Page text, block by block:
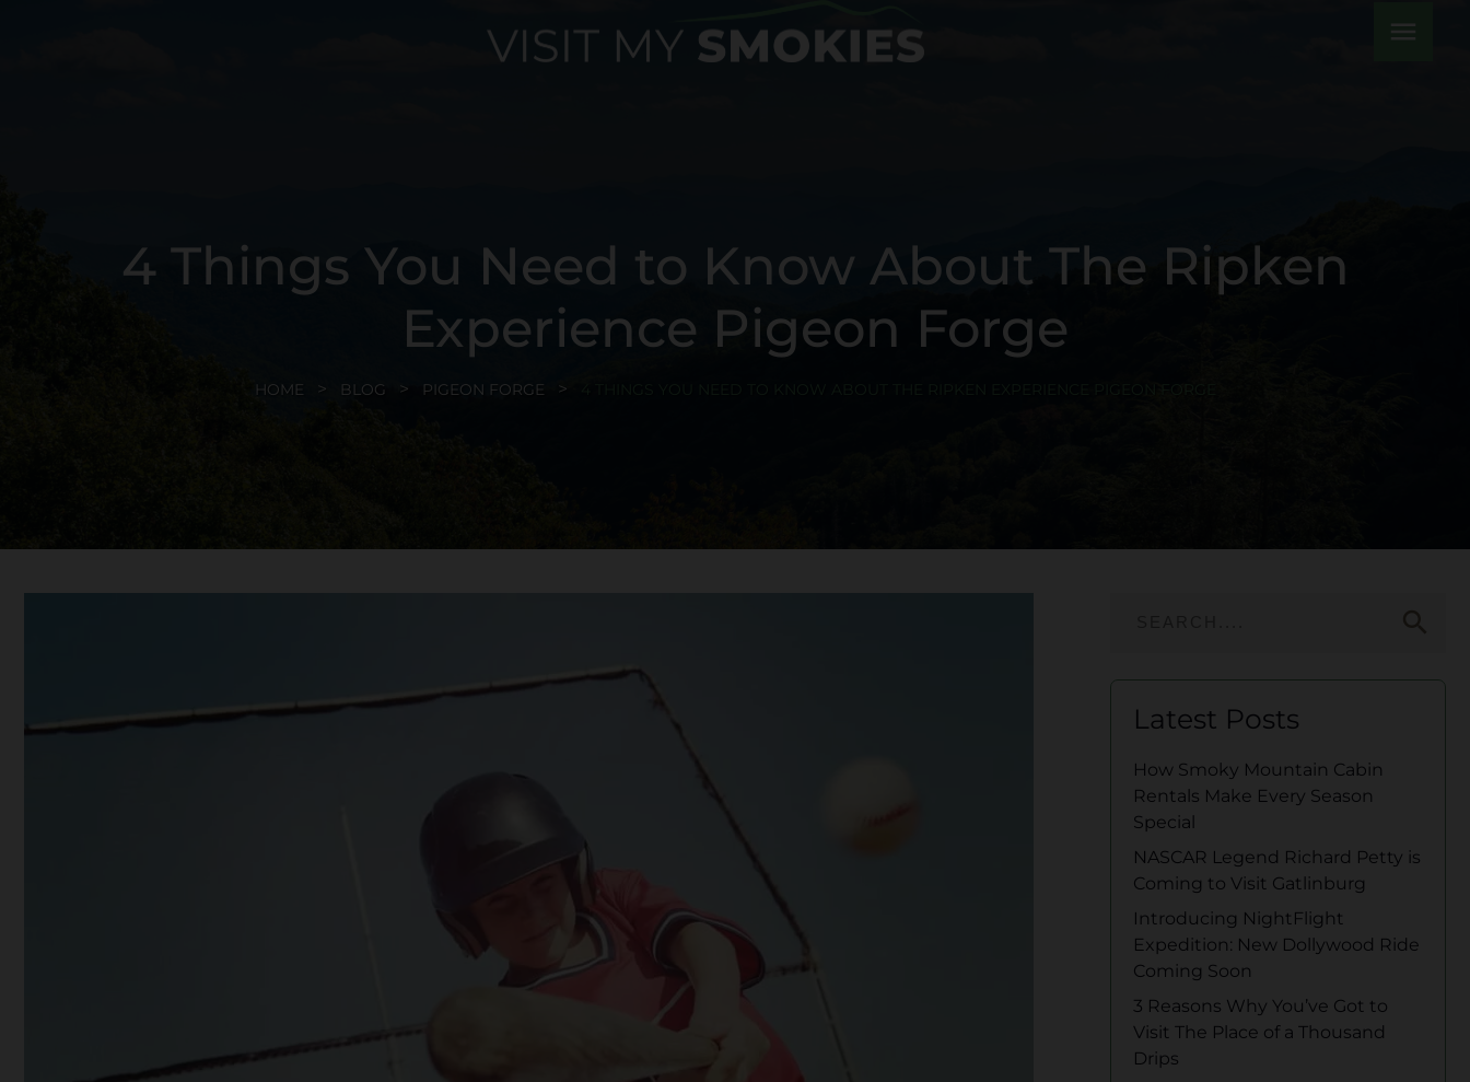
menu
4 Things You Need to Know About The Ripken
Experience Pigeon Forge
HOME BLOG PIGEON FORGE
Latest Posts
How Smoky Mountain Cabin
Rentals Make Every Season
Special
NASCAR Legend Richard Petty is
Coming to Visit Gatlinburg
Introducing NightFlight
Expedition: New Dollywood Ride
Coming Soon
3 Reasons Why You’ve Got to
Visit The Place of a Thousand
Drips